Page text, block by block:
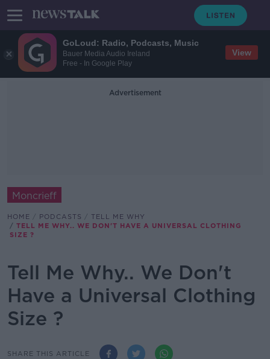
GoLoud: Radio, Podcasts, Music
Bauer Media Audio Ireland
Free - In Google Play
View
Advertisement
Moncrieff
HOME PODCASTS
TELL ME WHY
TELL ME WHY.. WE DON'T HAVE A UNIVERSAL CLOTHING
SIZE ?
Tell Me Why.. We Don't
Have a Universal Clothing
Size ?
SHARE THIS ARTICLE